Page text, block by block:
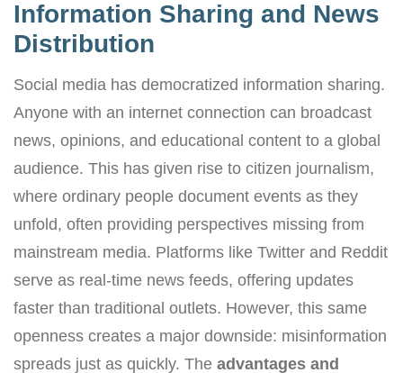
Information Sharing and News
Distribution
Social media has democratized information sharing.
Anyone with an internet connection can broadcast
news, opinions, and educational content to a global
audience. This has given rise to citizen journalism,
where ordinary people document events as they
unfold, often providing perspectives missing from
mainstream media. Platforms like Twitter and Reddit
serve as real-time news feeds, offering updates
faster than traditional outlets. However, this same
openness creates a major downside: misinformation
spreads just as quickly. The advantages and